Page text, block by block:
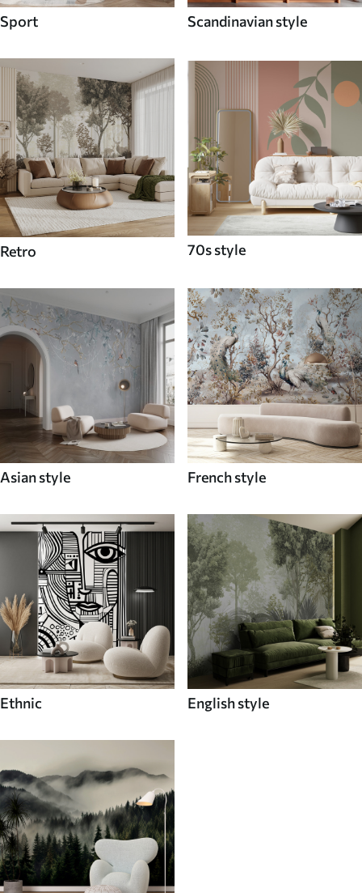
Sport Scandinavian style
Retro 70s style
Asian style French style
Ethnic English style